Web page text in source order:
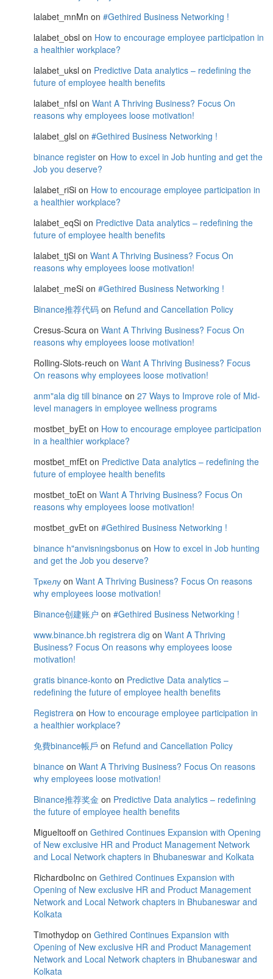
lalabet_mnMn on #Gethired Business Networking !
lalabet_obsl on How to encourage employee participation in
a healthier workplace?
lalabet_uksl on Predictive Data analytics – redefining the
future of employee health benefits
lalabet_nfsl on Want A Thriving Business? Focus On
reasons why employees loose motivation!
lalabet_glsl on #Gethired Business Networking !
binance register on How to excel in Job hunting and get the
Job you deserve?
lalabet_riSi on How to encourage employee participation in
a healthier workplace?
lalabet_eqSi on Predictive Data analytics – redefining the
future of employee health benefits
lalabet_tjSi on Want A Thriving Business? Focus On
reasons why employees loose motivation!
lalabet_meSi on #Gethired Business Networking !
Binance推荐代码 on Refund and Cancellation Policy
Cresus-Scura on Want A Thriving Business? Focus On
reasons why employees loose motivation!
Rolling-Slots-reuch on Want A Thriving Business? Focus
On reasons why employees loose motivation!
anm"ala dig till binance on 27 Ways to Improve role of Mid-
level managers in employee wellness programs
mostbet_byEt on How to encourage employee participation
in a healthier workplace?
mostbet_mfEt on Predictive Data analytics – redefining the
future of employee health benefits
mostbet_toEt on Want A Thriving Business? Focus On
reasons why employees loose motivation!
mostbet_gvEt on #Gethired Business Networking !
binance h"anvisningsbonus on How to excel in Job hunting
and get the Job you deserve?
Тркелу on Want A Thriving Business? Focus On reasons
why employees loose motivation!
Binance创建账户 on #Gethired Business Networking !
www.binance.bh registrera dig on Want A Thriving
Business? Focus On reasons why employees loose
motivation!
gratis binance-konto on Predictive Data analytics –
redefining the future of employee health benefits
Registrera on How to encourage employee participation in
a healthier workplace?
免費binance帳戶 on Refund and Cancellation Policy
binance on Want A Thriving Business? Focus On reasons
why employees loose motivation!
Binance推荐奖金 on Predictive Data analytics – redefining
the future of employee health benefits
Migueltooffon Gethired Continues Expansion with Opening
of New exclusive HR and Product Management Network
and Local Network chapters in Bhubaneswar and Kolkata
RichardboInc on Gethired Continues Expansion with
Opening of New exclusive HR and Product Management
Network and Local Network chapters in Bhubaneswar and
Kolkata
Timothydop on Gethired Continues Expansion with
Opening of New exclusive HR and Product Management
Network and Local Network chapters in Bhubaneswar and
Kolkata